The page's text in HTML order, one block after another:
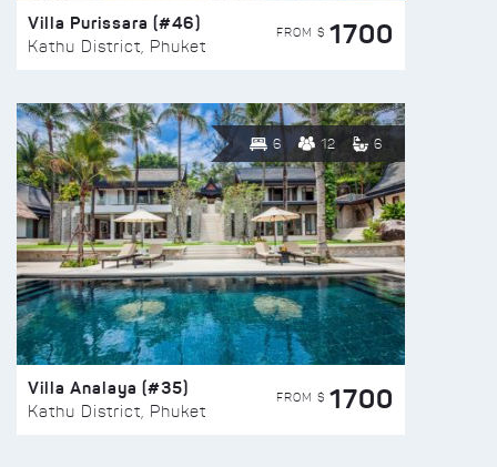
Villa Purissara (#46)
Kathu District, Phuket
FROM $ 1700
6 12 6
Villa Analaya (#35)
Kathu District, Phuket
FROM $ 1700